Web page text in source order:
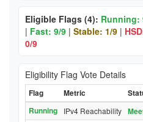
Eligible Flags (4): Running:
| Fast: 9/9 | Stable: 1/9 |
0/9
Eligibility Flag Vote Details
Flag Metric
Running
IPv4 Reachability